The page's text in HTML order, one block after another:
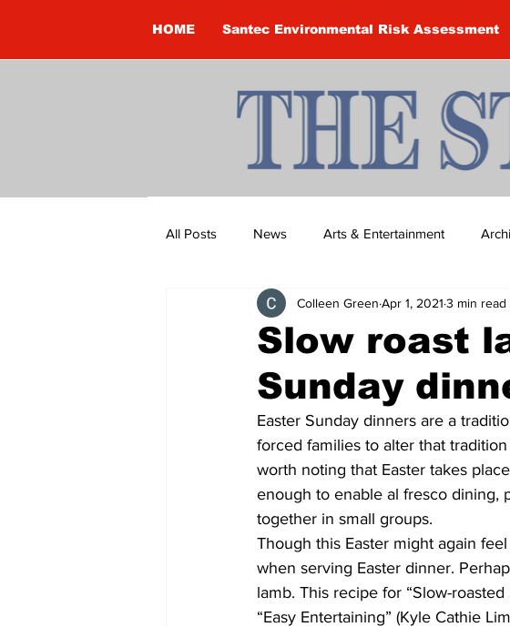
HOME Santec Environmental Risk Assessment
All Posts News Arts & Entertainment
Brandon Clark Brock Township Budget
Construction Courtney McClure COVID-
COVID-19 News: notice of re-opening Dan
Education Environment Eve-Lynn Swan
Slow roast
Sunday
Colleen Green Apr 1, 2021 3 min read
Easter Sunday dinners are a
forced families to alter that
worth noting that Easter takes
enough to enable al fresco dining,
together in small groups.
Though this Easter might again
when serving Easter dinner.
lamb. This recipe for “Slow-
“Easy Entertaining” (Kyle Cathie